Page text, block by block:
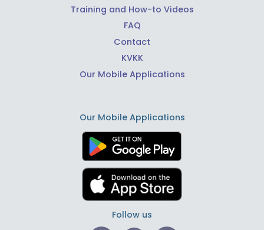
Training and How-to Videos
FAQ
Contact
KVKK
Our Mobile Applications
Our Mobile Applications
Follow us